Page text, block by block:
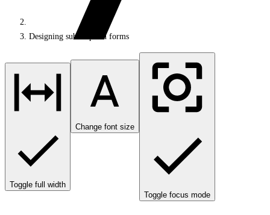
Designing subscription forms
Toggle full width
Change font size
Toggle focus mode